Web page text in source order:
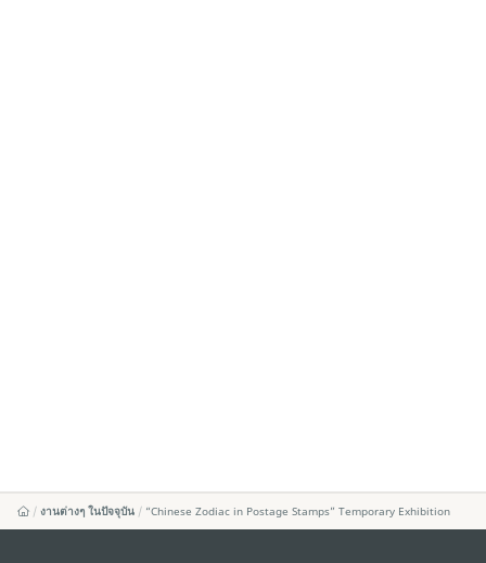
งานต่างๆ ในปัจจุบัน “Chinese Zodiac in Postage Stamps” Temporary Exhibition